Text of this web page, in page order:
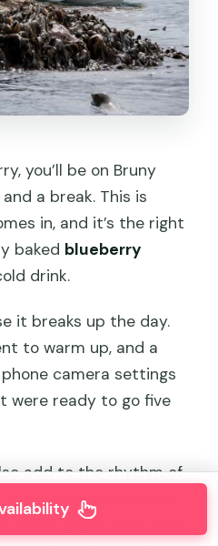
you’ll be on Bruny
a break. This is
in, and it’s the right
baked blueberry
drink.
it breaks up the day.
to warm up, and a
camera settings
were ready to go five
add to the rhythm of
you’re moving between
island landscapes, then